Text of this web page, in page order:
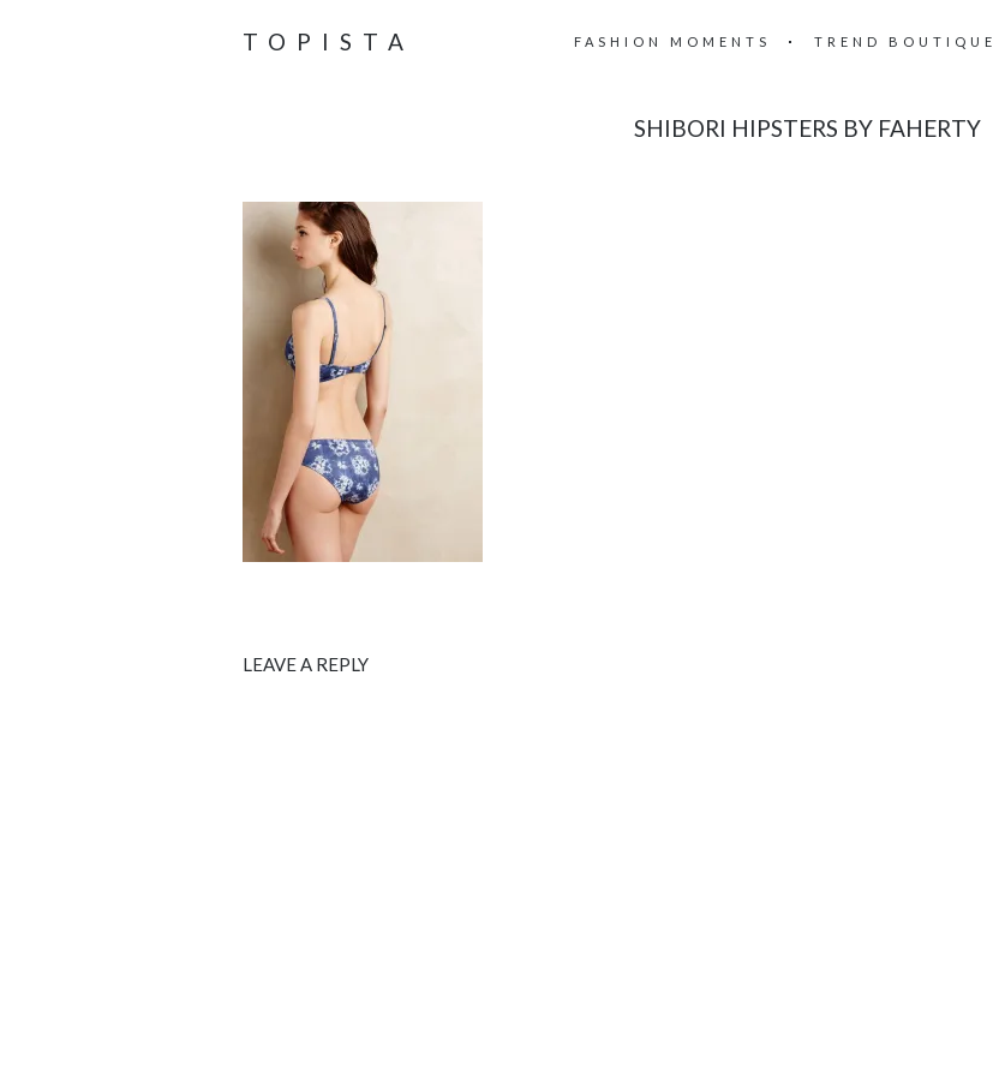
TOPISTA FASHION MOMENTS TREND BOUTIQUE
SHIBORI HIPSTERS BY FAHERTY
LEAVE A REPLY